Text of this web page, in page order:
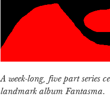
A week-long, five part series
landmark album Fantasma.